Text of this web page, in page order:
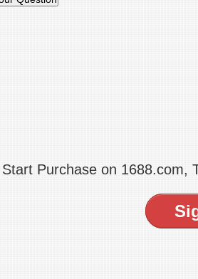
Start Purchase on 1688.com,